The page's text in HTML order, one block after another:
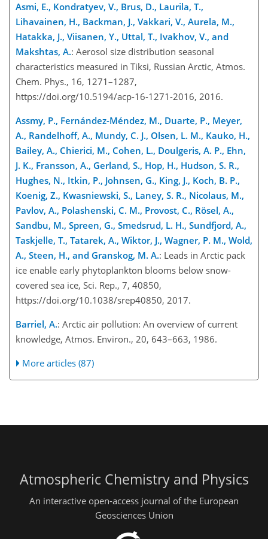
Asmi, E., Kondratyev, V., Brus, D., Laurila, T.,
Lihavainen, H., Backman, J., Vakkari, V., Aurela, M.,
Hatakka, J., Viisanen, Y., Uttal, T., Ivakhov, V., and
Makshtas, A.: Aerosol size distribution seasonal
characteristics measured in Tiksi, Russian Arctic, Atmos.
Chem. Phys., 16, 1271–1287,
https://doi.org/10.5194/acp-16-1271-2016, 2016.
Assmy, P., Fernández-Méndez, M., Duarte, P., Meyer,
A., Randelhoff, A., Mundy, C. J., Olsen, L. M., Kauko, H.,
Bailey, A., Chierici, M., Cohen, L., Doulgeris, A. P., Ehn,
J. K., Fransson, A., Gerland, S., Hop, H., Hudson, S. R.,
Hughes, N., Itkin, P., Johnsen, G., King, J., Koch, B. P.,
Koenig, Z., Kwasniewski, S., Laney, S. R., Nicolaus, M.,
Pavlov, A., Polashenski, C. M., Provost, C., Rösel, A.,
Sandbu, M., Spreen, G., Smedsrud, L. H., Sundfjord, A.,
Taskjelle, T., Tatarek, A., Wiktor, J., Wagner, P. M., Wold,
A., Steen, H., and Granskog, M. A.: Leads in Arctic pack
ice enable early phytoplankton blooms below snow-
covered sea ice, Sci. Rep., 7, 40850,
https://doi.org/10.1038/srep40850, 2017.
Barriel, A.: Arctic air pollution: An overview of current
knowledge, Atmos. Environ., 20, 643–663, 1986.
More articles (87)
Atmospheric Chemistry and Physics
An interactive open-access journal of the European
Geosciences Union